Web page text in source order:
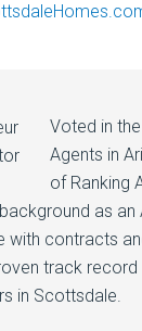
Voted in
Agents in
of Ranking
as
with contracts
track
in Scottsdale.